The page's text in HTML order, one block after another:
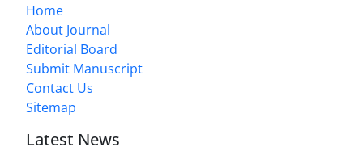
Home
About Journal
Editorial Board
Submit Manuscript
Contact Us
Sitemap
Latest News